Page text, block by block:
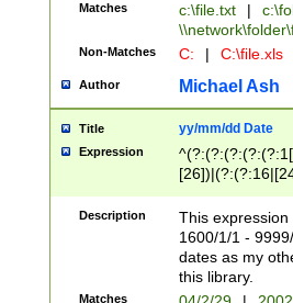
Matches c:\file.txt |
Non-Matches C: | C:\file.xls
Author Michael Ash
Title yy/mm/dd Date
Expression
(?:0?[1-
Description
This
1600/1/1 -
dates as my
this library.
Matches